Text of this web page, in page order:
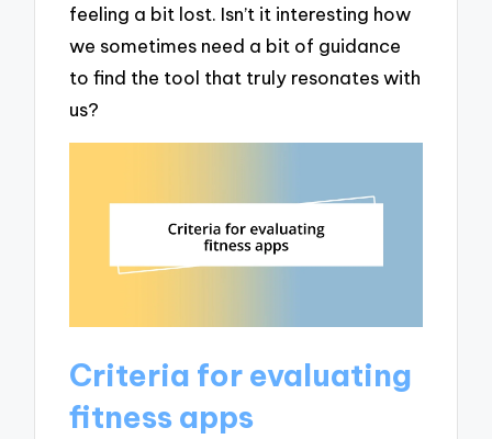
feeling a bit lost. Isn’t it interesting how
we sometimes need a bit of guidance
to find the tool that truly resonates with
us?
Criteria for evaluating
fitness apps